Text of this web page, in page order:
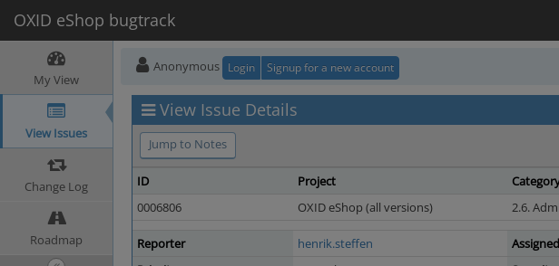
OXID eShop bugtrack
My View
View Issues
Change Log
Roadmap
Anonymous Login Signup for a new account
View Issue Details
Jump to Notes
ID Project
0006806
OXID eShop (all versions) 2.6.
Reporter henrik.steffen